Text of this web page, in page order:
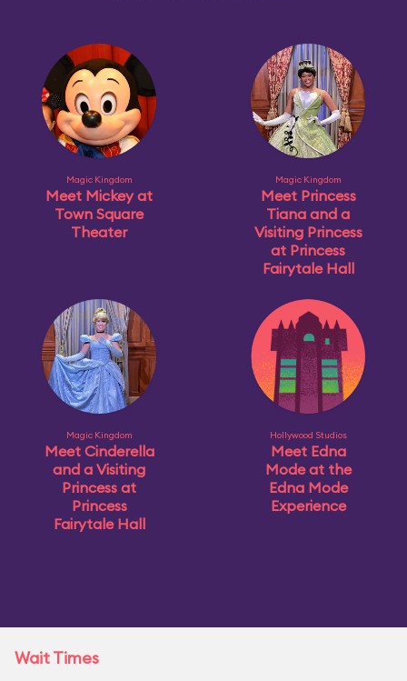
Magic Kingdom
Meet Mickey at
Town Square
Theater
Magic Kingdom
Meet Princess
Tiana and a
Visiting Princess
at Princess
Fairytale Hall
Magic Kingdom
Meet Cinderella
and a Visiting
Princess at
Princess
Fairytale Hall
Hollywood Studios
Meet Edna
Mode at the
Edna Mode
Experience
Wait Times